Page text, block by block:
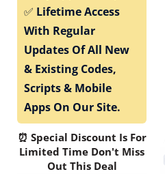
✅ Lifetime Access
With Regular
Updates Of All New
& Existing Codes,
Scripts & Mobile
Apps On Our Site.
⏰ Special Discount Is For
Limited Time Don't Miss
Out This Deal